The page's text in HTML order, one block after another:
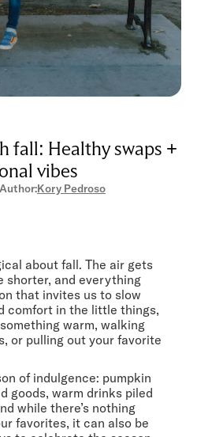
fall: Healthy swaps +
vibes
Author:Kory Pedroso
about fall. The air gets
shorter, and everything
that invites us to slow
comfort in the little things,
warm, walking
or pulling out your favorite
of indulgence: pumpkin
goods, warm drinks piled
while there’s nothing
favorites, it can also be